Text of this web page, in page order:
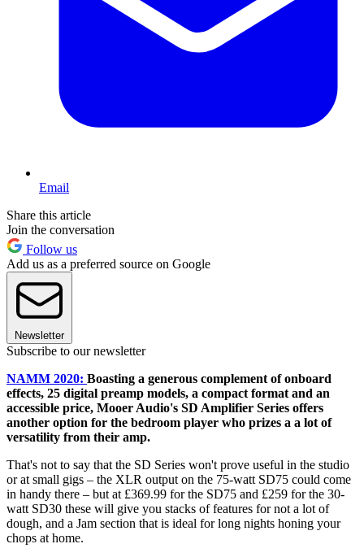
Email
Share this article
Join the conversation
Follow us
Add us as a preferred source on Google
Newsletter
Subscribe to our newsletter
NAMM 2020: Boasting a generous complement of onboard
effects, 25 digital preamp models, a compact format and an
accessible price, Mooer Audio's SD Amplifier Series offers
another option for the bedroom player who prizes a a lot of
versatility from their amp.
That's not to say that the SD Series won't prove useful in the studio
or at small gigs – the XLR output on the 75-watt SD75 could come
in handy there – but at £369.99 for the SD75 and £259 for the 30-
watt SD30 these will give you stacks of features for not a lot of
dough, and a Jam section that is ideal for long nights honing your
chops at home.